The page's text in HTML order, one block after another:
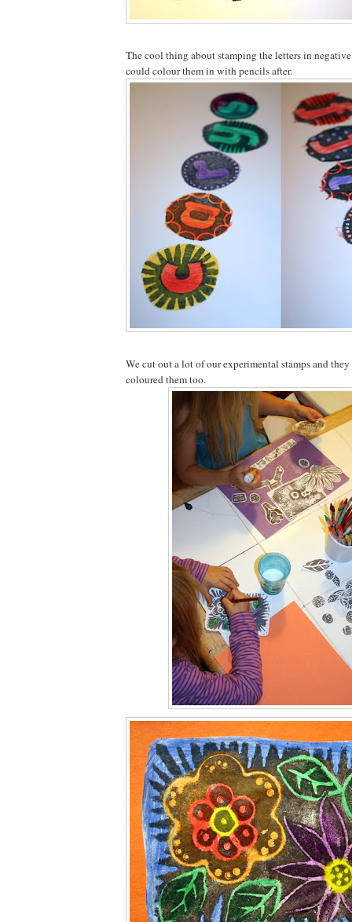
The cool thing about stamping the letters in
could colour them in with pencils after.
We cut out a lot of our experimental stamps and
coloured them too.